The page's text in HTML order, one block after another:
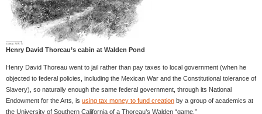
Henry David Thoreau’s cabin at Walden Pond
Henry David Thoreau went to jail rather than pay taxes to local government (when he
objected to federal policies, including the Mexican War and the Constitutional tolerance of
Slavery), so naturally enough the same federal government, through its National
Endowment for the Arts, is using tax money to fund creation by a group of academics at
the University of Southern California of a Thoreau’s Walden “game.”